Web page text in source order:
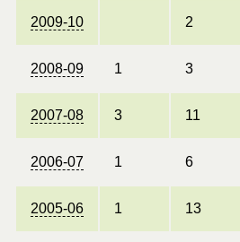
2009-10 2
2008-09 1 3
2007-08 3 11
2006-07 1 6
2005-06 1 13